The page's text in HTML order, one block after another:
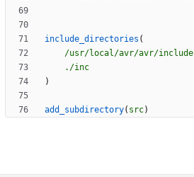
include_directories (
/usr/local/avr/avr/include
./inc
)
add_subdirectory( src)